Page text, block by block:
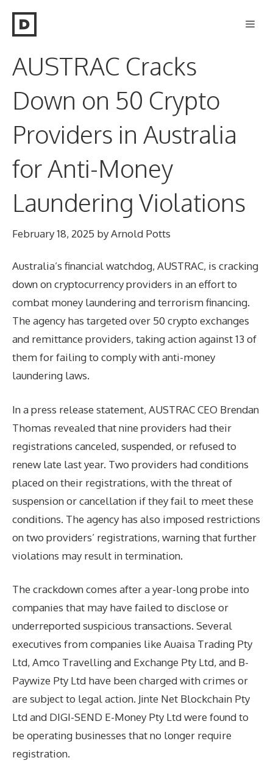
AUSTRAC Cracks
Down on 50 Crypto
Providers in Australia
for Anti-Money
Laundering Violations
February 18, 2025 byArnold Potts
Australia’s financial watchdog, AUSTRAC, is cracking
down on cryptocurrency providers in an effort to
combat money laundering and terrorism financing.
The agency has targeted over 50 crypto exchanges
and remittance providers, taking action against 13 of
them for failing to comply with anti-money
laundering laws.
In a press release statement, AUSTRAC CEO Brendan
Thomas revealed that nine providers had their
registrations canceled, suspended, or refused to
renew late last year. Two providers had conditions
placed on their registrations, with the threat of
suspension or cancellation if they fail to meet these
conditions. The agency has also imposed restrictions
on two providers’ registrations, warning that further
violations may result in termination.
The crackdown comes after a year-long probe into
companies that may have failed to disclose or
underreported suspicious transactions. Several
executives from companies like Auaisa Trading Pty
Ltd, Amco Travelling and Exchange Pty Ltd, and B-
Paywize Pty Ltd have been charged with crimes or
are subject to legal action. Jinte Net Blockchain Pty
Ltd and DIGI-SEND E-Money Pty Ltd were found to
be operating businesses that no longer require
registration.